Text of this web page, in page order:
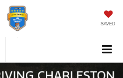
SAVED